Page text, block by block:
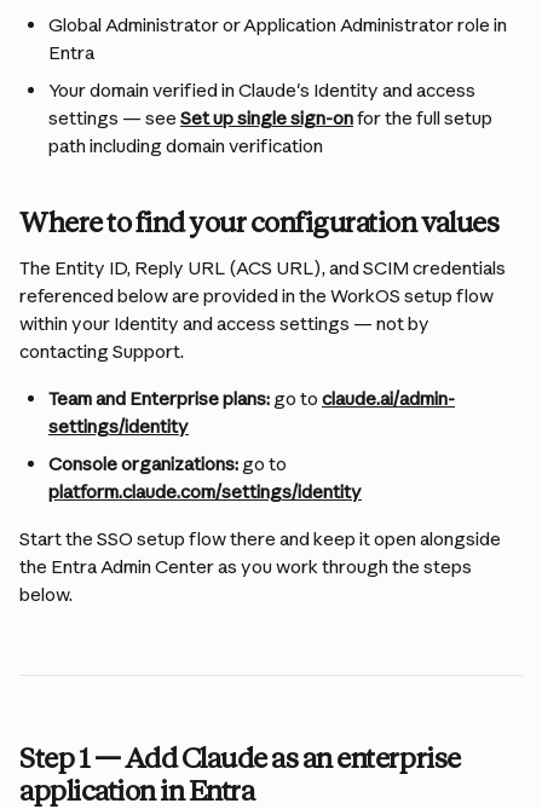
Global Administrator or Application Administrator role in
Entra
Your domain verified in Claude's Identity and access
settings — see Set up single sign-on for the full setup
path including domain verification
Where to find your configuration values
The Entity ID, Reply URL (ACS URL), and SCIM credentials
referenced below are provided in the WorkOS setup flow
within your Identity and access settings — not by
contacting Support.
Team and Enterprise plans: go to claude.ai/admin-
settings/identity
Console organizations: go to
platform.claude.com/settings/identity
Start the SSO setup flow there and keep it open alongside
the Entra Admin Center as you work through the steps
below.
Step 1 — Add Claude as an enterprise
application in Entra